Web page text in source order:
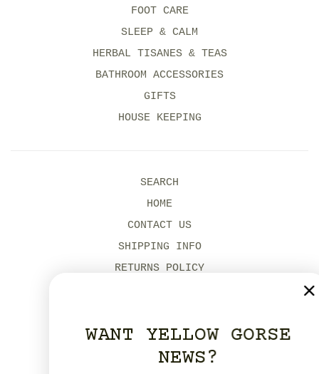
FOOT CARE
SLEEP & CALM
HERBAL TISANES & TEAS
BATHROOM ACCESSORIES
GIFTS
HOUSE KEEPING
SEARCH
HOME
CONTACT US
SHIPPING INFO
RETURNS POLICY
OUR DORSET SHOPS
YELLOW GORSE STUDIO HIRE
WANT YELLOW GORSE
NEWS?